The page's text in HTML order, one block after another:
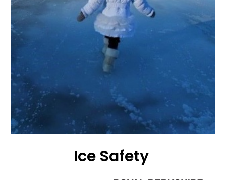
Ice Safety